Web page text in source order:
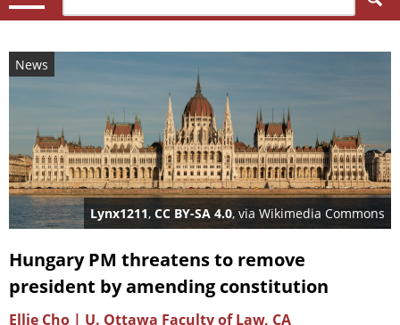
News
Lynx1211, CC BY-SA 4.0, via Wikimedia Commons
Hungary PM threatens to remove
president by amending constitution
Ellie Cho | U. Ottawa Faculty of Law, CA